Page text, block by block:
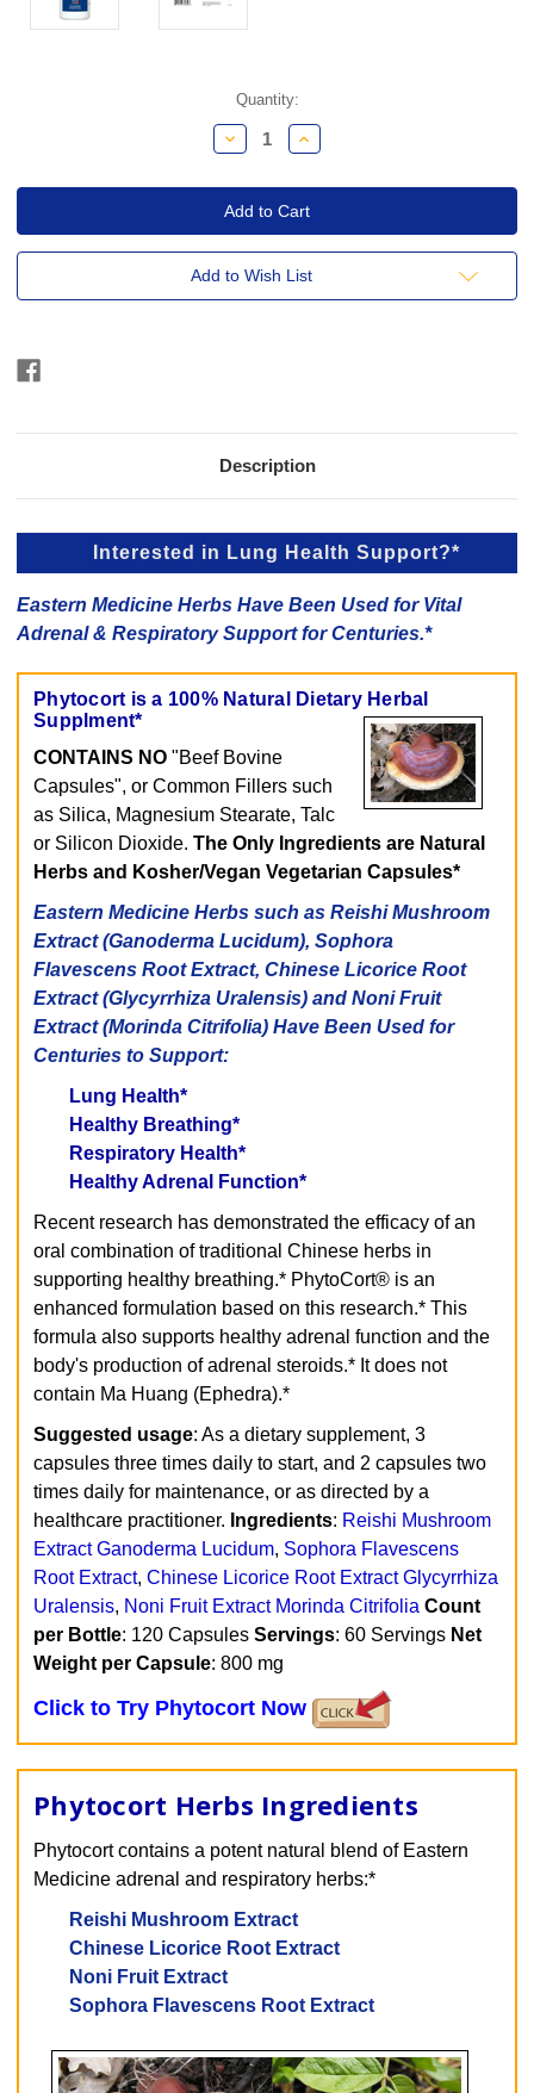
Quantity:
Decrease
Quantity:
Increase
Quantity:
Add to Wish List
Description
Interested in Lung Health Support?*
Eastern Medicine Herbs Have Been Used for Vital
Adrenal & Respiratory Support for Centuries.*
Phytocort is a 100% Natural Dietary Herbal
Supplment*
CONTAINS NO "Beef Bovine
Capsules", or Common Fillers such
as Silica, Magnesium Stearate, Talc
or Silicon Dioxide. The Only Ingredients are Natural
Herbs and Kosher/Vegan Vegetarian Capsules*
Eastern Medicine Herbs such as Reishi Mushroom
Extract (Ganoderma Lucidum), Sophora
Flavescens Root Extract, Chinese Licorice Root
Extract (Glycyrrhiza Uralensis) and Noni Fruit
Extract (Morinda Citrifolia) Have Been Used for
Centuries to Support:
Lung Health*
Healthy Breathing*
Respiratory Health*
Healthy Adrenal Function*
Recent research has demonstrated the efficacy of an
oral combination of traditional Chinese herbs in
supporting healthy breathing.* PhytoCort® is an
enhanced formulation based on this research.* This
formula also supports healthy adrenal function and the
body's production of adrenal steroids.* It does not
contain Ma Huang (Ephedra).*
Suggested usage: As a dietary supplement, 3
capsules three times daily to start, and 2 capsules two
times daily for maintenance, or as directed by a
healthcare practitioner. Ingredients: Reishi Mushroom
Extract Ganoderma Lucidum, Sophora Flavescens
Root Extract, Chinese Licorice Root Extract Glycyrrhiza
Uralensis, Noni Fruit Extract Morinda Citrifolia Count
per Bottle: 120 Capsules Servings: 60 Servings Net
Weight per Capsule: 800 mg
Click to Try Phytocort Now
Phytocort Herbs Ingredients
Phytocort contains a potent natural blend of Eastern
Medicine adrenal and respiratory herbs:*
Reishi Mushroom Extract
Chinese Licorice Root Extract
Noni Fruit Extract
Sophora Flavescens Root Extract